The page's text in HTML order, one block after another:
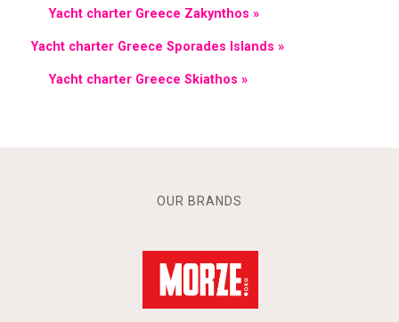
Yacht charter Greece Zakynthos »
Yacht charter Greece Sporades Islands »
Yacht charter Greece Skiathos »
OUR BRANDS